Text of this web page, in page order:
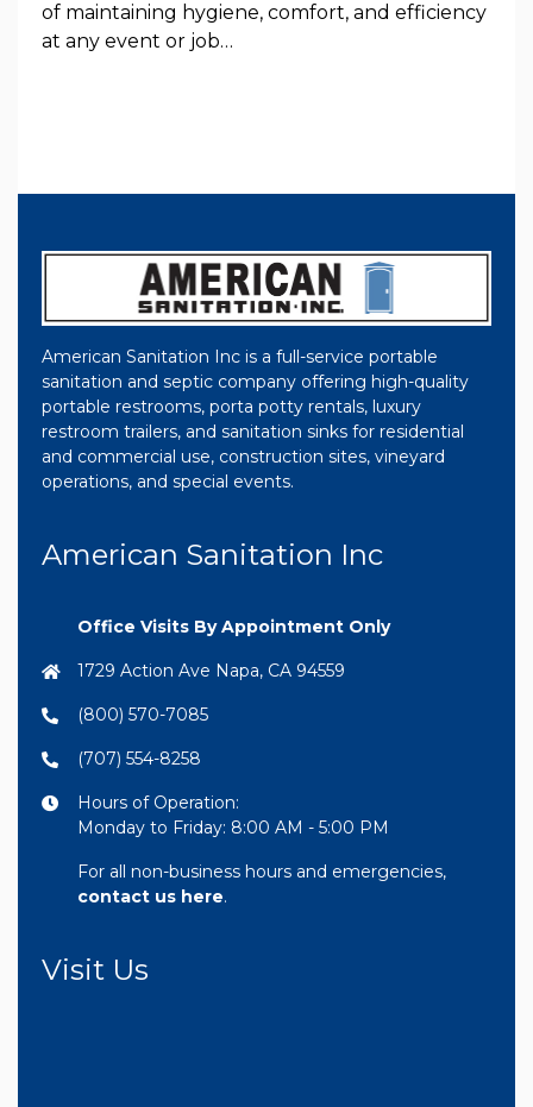
of maintaining hygiene, comfort, and efficiency
at any event or job…
American Sanitation Inc is a full-service portable
sanitation and septic company offering high-quality
portable restrooms, porta potty rentals, luxury
restroom trailers, and sanitation sinks for residential
and commercial use, construction sites, vineyard
operations, and special events.
American Sanitation Inc
Office Visits By Appointment Only
1729 Action Ave Napa, CA 94559
(800) 570-7085
(707) 554-8258
Hours of Operation:
Monday to Friday: 8:00 AM - 5:00 PM
For all non-business hours and emergencies,
contact us here.
Visit Us